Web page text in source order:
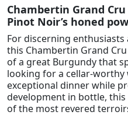
Chambertin Grand
Pinot Noir’s honed
For discerning
this Chambertin Grand
of a great Burgundy that
looking for a cellar-worthy
exceptional dinner while
development in bottle,
of the most revered